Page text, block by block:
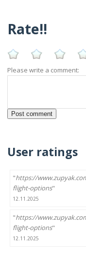
Rate!!
Please write a comment:
User ratings
"https://
flight-options"
12.11.2025
"https://
flight-options"
12.11.2025